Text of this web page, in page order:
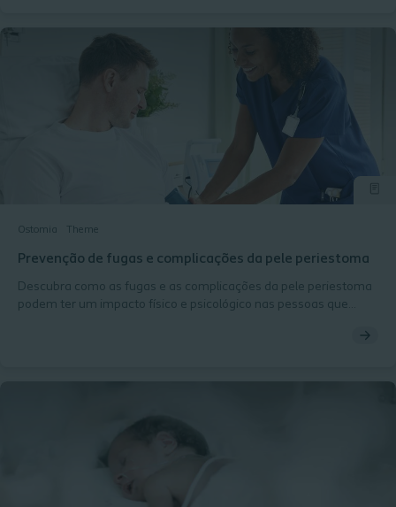
Ostomia Theme
Prevenção de fugas e complicações da pele periestoma
Descubra como as fugas e as complicações da pele periestoma
podem ter um impacto físico e psicológico nas pessoas que